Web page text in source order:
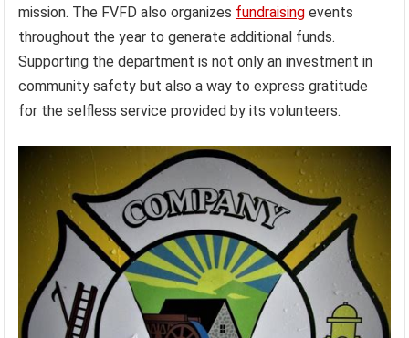
mission. The FVFD also organizes fundraising events
throughout the year to generate additional funds.
Supporting the department is not only an investment in
community safety but also a way to express gratitude
for the selfless service provided by its volunteers.